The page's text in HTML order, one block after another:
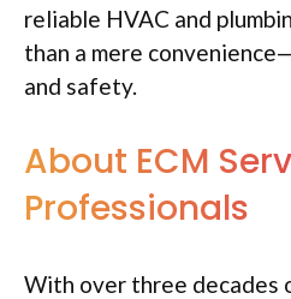
reliable HVAC and
than a mere
and safety.
About ECM
Professionals
With over three decades